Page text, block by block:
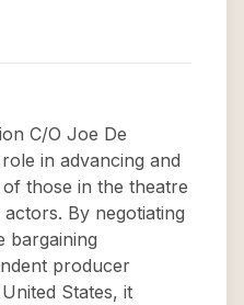
C/O Joe De
in advancing and
those in the theatre
By negotiating
bargaining
producer
States, it